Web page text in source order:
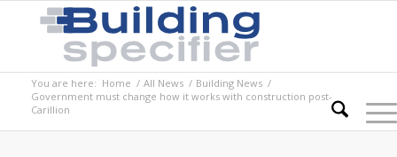
You are here: Home / All News / Building News /
Government must change how it works with construction post-
Carillion